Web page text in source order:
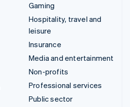
Gaming
Hospitality, travel and
leisure
Insurance
Media and entertainment
Non-profits
Professional services
Public sector